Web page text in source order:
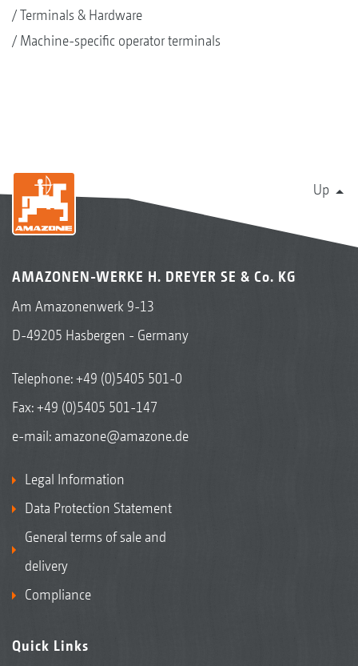
Terminals & Hardware
Machine-specific operator terminals
Up
AMAZONEN-WERKE H. DREYER SE & Co. KG
Am Amazonenwerk 9-13
D-49205 Hasbergen - Germany
Telephone:+49 (0)5405 501-0
Fax: +49 (0)5405 501-147
e-mail: amazone@amazone.de
Legal Information
Data Protection Statement
General terms of sale and
delivery
Compliance
Quick Links